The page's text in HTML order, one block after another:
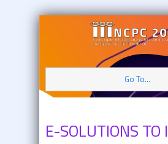
Go To...
E-SOLUTIONS TO